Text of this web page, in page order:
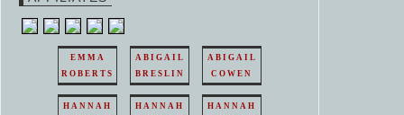
EMMA
ROBERTS
ABIGAIL
BRESLIN
ABIGAIL
COWEN
HANNAH
HANNAH
HANNAH